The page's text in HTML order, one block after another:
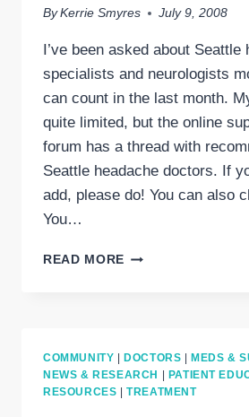
By Kerrie Smyres July 9, 2008
I’ve been asked about Seattle
specialists and neurologists
can count in the last month.
quite limited, but the online
forum has a thread with
Seattle headache doctors. If
add, please do! You can also
You…
READ MORE SEATTLE
COMMUNITY DOCTORS MEDS &
NEWS & RESEARCH
PATIENT
RESOURCES |TREATMENT